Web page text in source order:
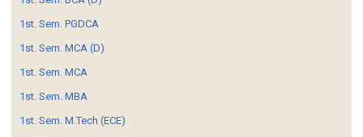
1st. Sem. PGDCA
1st. Sem. MCA (D)
1st. Sem. MCA
1st. Sem. MBA
1st. Sem. M.Tech (ECE)